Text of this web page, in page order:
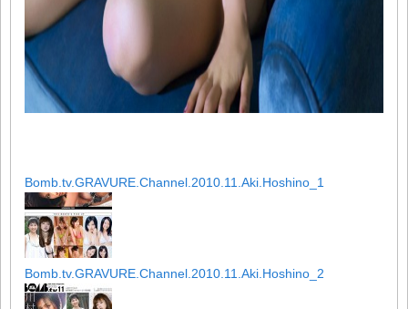
Bomb.tv.GRAVURE.Channel.2010.11.Aki.Hoshino_1
Bomb.tv.GRAVURE.Channel.2010.11.Aki.Hoshino_2